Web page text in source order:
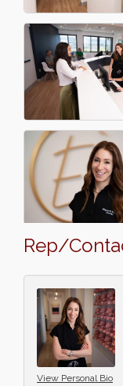
Rep/
View Personal Bio